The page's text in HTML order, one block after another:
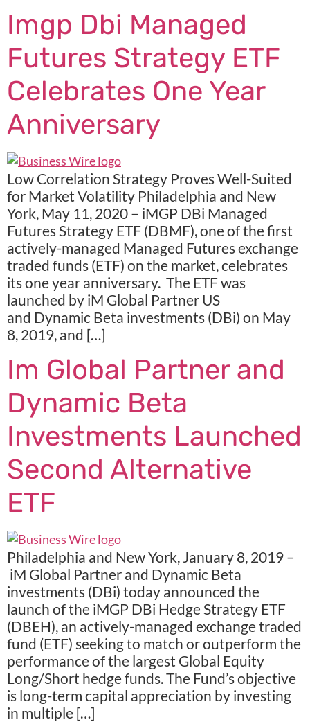
Imgp Dbi Managed
Futures Strategy ETF
Celebrates One Year
Anniversary
Low Correlation Strategy Proves Well-Suited
for Market Volatility Philadelphia and New
York, May 11, 2020 – iMGP DBi Managed
Futures Strategy ETF (DBMF), one of the first
actively-managed Managed Futures exchange
traded funds (ETF) on the market, celebrates
its one year anniversary. The ETF was
launched by iM Global Partner US
and Dynamic Beta investments (DBi) on May
8, 2019, and […]
Im Global Partner and
Dynamic Beta
Investments Launched
Second Alternative
ETF
Philadelphia and New York, January 8, 2019 –
iM Global Partner and Dynamic Beta
investments (DBi) today announced the
launch of the iMGP DBi Hedge Strategy ETF
(DBEH), an actively-managed exchange traded
fund (ETF) seeking to match or outperform the
performance of the largest Global Equity
Long/Short hedge funds. The Fund’s objective
is long-term capital appreciation by investing
in multiple […]